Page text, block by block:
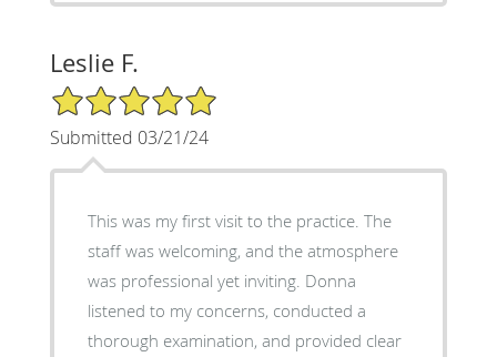
Leslie F.
5/5 Star Rating
Submitted 03/21/24
This was my first visit to the practice. The
staff was welcoming, and the atmosphere
was professional yet inviting. Donna
listened to my concerns, conducted a
thorough examination, and provided clear